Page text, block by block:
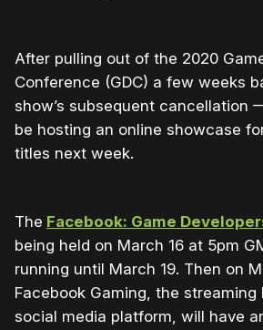
After pulling out of the 2020
Conference (GDC) a few weeks
show’s subsequent cancellation
be hosting an online showcase
titles next week.
The Facebook: Game
being held on March 16 at 5pm
running until March 19. Then on
Facebook Gaming, the
social media platform, will have